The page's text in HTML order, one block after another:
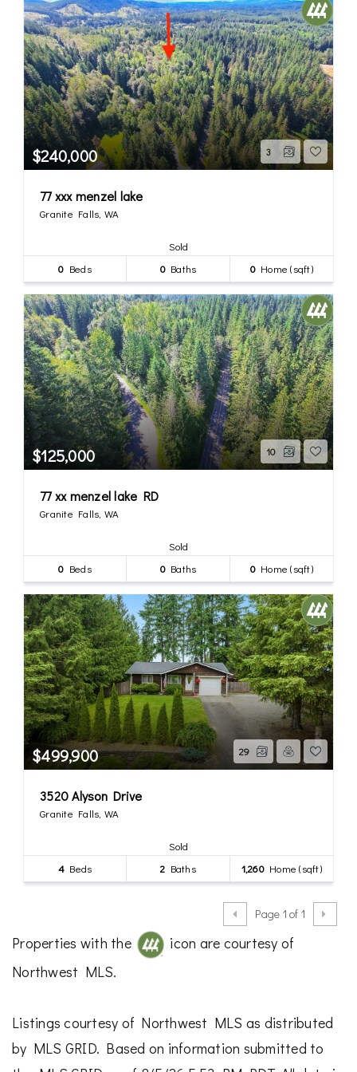
$240,000 3
77 xxx menzel lake
Granite Falls, WA
Sold
0 Beds 0Baths 0Home (sqft)
$125,000 10
77 xx menzel lake RD
Granite Falls, WA
Sold
0 Beds 0Baths 0Home (sqft)
$499,900 29
3520 Alyson Drive
Granite Falls, WA
Sold
4 Beds 2 Baths 1,260Home (sqft)
Page 1 of 1
Properties with the
icon are courtesy of
Northwest MLS.
Listings courtesy of Northwest MLS as distributed
by MLS GRID. Based on information submitted to